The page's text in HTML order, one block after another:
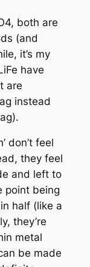
both are
(and
it’s my
have
are
instead
don’t feel
they feel
and left to
point being
half (like a
they’re
metal
be made